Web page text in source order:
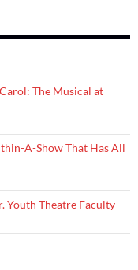
The Musical at
A-Show That Has All
Youth Theatre Faculty